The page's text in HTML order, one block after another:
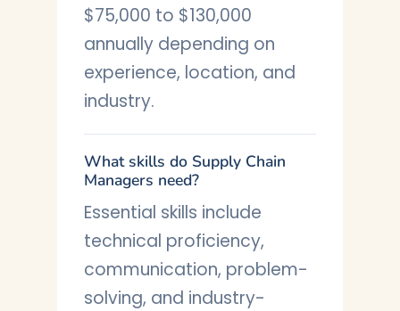
$75,000 to $130,000
annually depending on
experience, location, and
industry.
What skills do Supply Chain
Managers need?
Essential skills include
technical proficiency,
communication, problem-
solving, and industry-